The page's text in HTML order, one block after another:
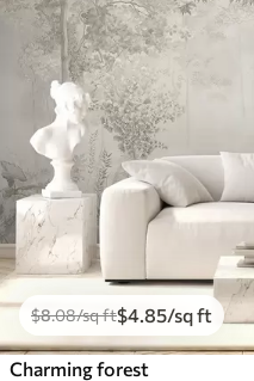
$8.08/sq ft$4 .85/sq ft
Charming forest